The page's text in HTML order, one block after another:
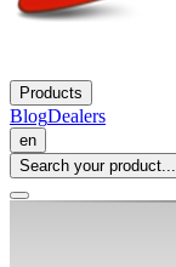
Products
BlogDealers
en
Search your product...